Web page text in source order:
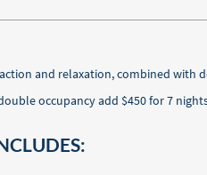
and relaxation, combined with
occupancy add $450 for 7